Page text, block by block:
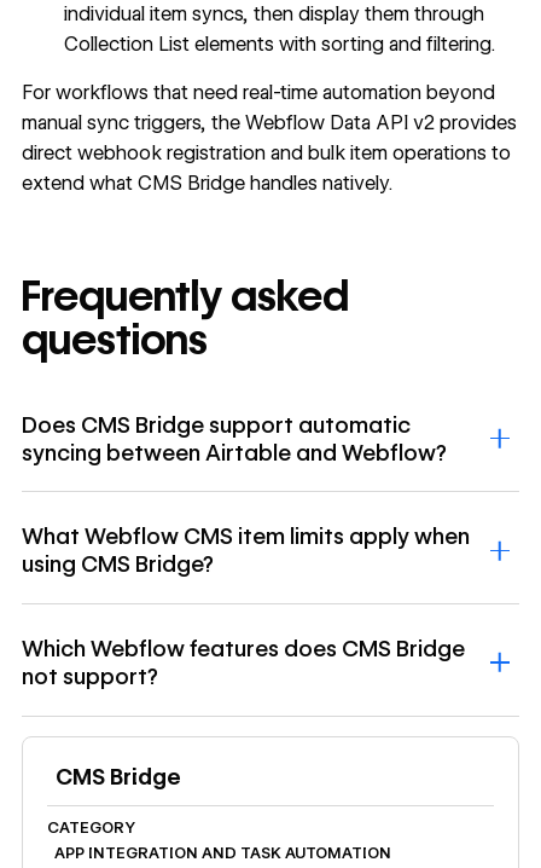
individual item syncs, then display them through
Collection List elements with sorting and filtering.
For workflows that need real-time automation beyond
manual sync triggers, the Webflow Data API v2 provides
direct webhook registration and bulk item operations to
extend what CMS Bridge handles natively.
Frequently asked
questions
Does CMS Bridge support automatic
syncing between Airtable and Webflow?
What Webflow CMS item limits apply when
using CMS Bridge?
Which Webflow features does CMS Bridge
not support?
CMS Bridge
CATEGORY
APP INTEGRATION AND TASK AUTOMATION